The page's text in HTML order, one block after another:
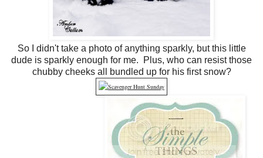
So I didn't take a photo of anything sparkly, but this little
dude is sparkly enough for me. Plus, who can resist those
chubby cheeks all bundled up for his first snow?